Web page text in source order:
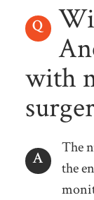
with
The
the